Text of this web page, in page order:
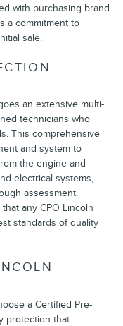
with purchasing brand
a commitment to
sale.
an extensive multi-
technicians who
This comprehensive
and system to
the engine and
electrical systems,
assessment.
any CPO Lincoln
standards of quality
a Certified Pre-
protection that